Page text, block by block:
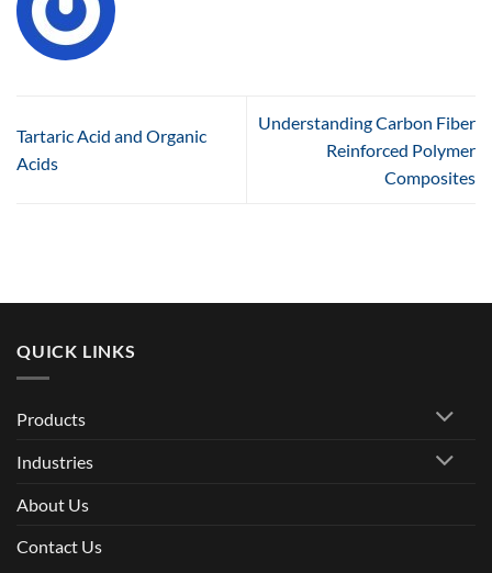
Tartaric Acid and Organic
Acids
Understanding Carbon Fiber
Reinforced Polymer
Composites
QUICK LINKS
Products
Industries
About Us
Contact Us